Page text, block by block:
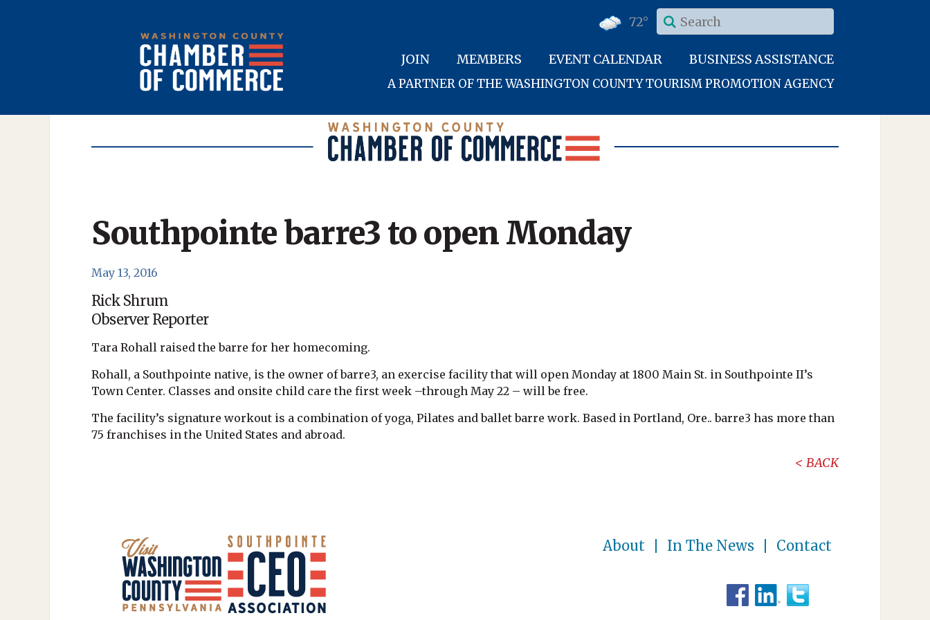
72°
JOIN MEMBERS EVENT CALENDAR BUSINESS ASSISTANCE
A PARTNER OF THE WASHINGTON COUNTY TOURISM PROMOTION AGENCY
Southpointe barre3 to open Monday
May 13, 2016
Rick Shrum
Observer Reporter
Tara Rohall raised the barre for her homecoming.
Rohall, a Southpointe native, is the owner of barre3, an exercise facility that will open Monday at 1800 Main St. in Southpointe II’s
Town Center. Classes and onsite child care the first week –through May 22 – will be free.
The facility’s signature workout is a combination of yoga, Pilates and ballet barre work. Based in Portland, Ore.. barre3 has more than
75 franchises in the United States and abroad.
BACK
About In The News Contact